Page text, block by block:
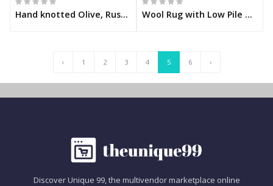
Hand knotted Olive, Rust and Gray Traditional Antique Moss Oushak Multi Size wool Area Rug Wool Rug with Low Pile Mulberry Sky
‹ 1 2 3 4 5 6 ›
Discover Unique 99, the multivendor marketplace online